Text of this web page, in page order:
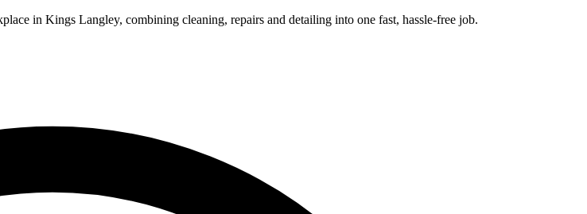
in Kings Langley, combining cleaning, repairs and detailing into one fast, hassle-free job.